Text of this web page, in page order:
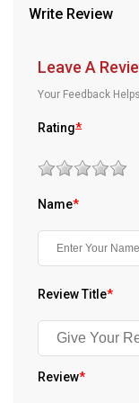
Our Blog
About Us
Write Review
Leave A
Your Feedback
Rating*
Name*
Review Title*
Review*